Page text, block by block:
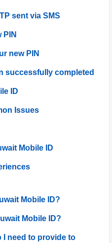
sent via SMS
PIN
new PIN
successfully completed
ID
Issues
Mobile ID
Mobile ID?
Mobile ID?
I need to provide to